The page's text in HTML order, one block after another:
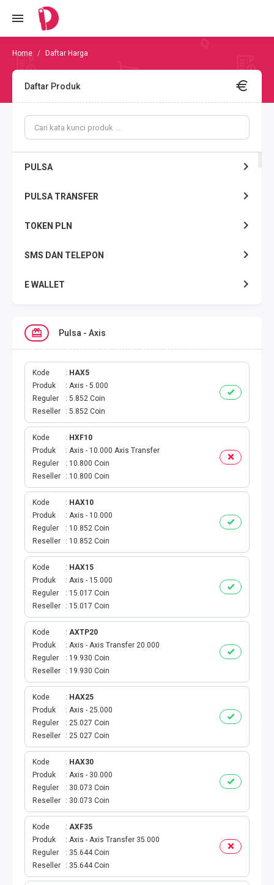
Daftar Harga
Daftar Produk
PULSA
PULSA TRANSFER
TOKEN PLN
SMS DAN TELEPON
E WALLET
DATA TELKOMSEL
DATA AXIS
DATA TRI
DATA INDOSAT
DATA XL
DATA BY.U
TOP UP GAME
VOUCHER GAME
VOUCHER AXIS
VOUCHER TRI
TELKOMSEL VOUCHER
VOUCHER SMARTFREN
VOUCHER INDOSAT
AXIS VOUCHER
E MONEY
PDAM
TV PASCABAYAR
PBB
LISTRIK BULANAN
Pulsa - Axis
Kode
HAX5
Produk
Axis - 5.000
Reguler
5.852 Coin
Reseller
5.852 Coin
Kode
HXF10
Produk
Axis - 10.000 Axis Transfer
Reguler
10.800 Coin
Reseller
10.800 Coin
Kode
HAX10
Produk
Axis - 10.000
Reguler
10.852 Coin
Reseller
10.852 Coin
Kode
HAX15
Produk
Axis - 15.000
Reguler
15.017 Coin
Reseller
15.017 Coin
Kode
AXTP20
Produk
Axis - Axis Transfer 20.000
Reguler
19.930 Coin
Reseller
19.930 Coin
Kode
HAX25
Produk
Axis - 25.000
Reguler
25.027 Coin
Reseller
25.027 Coin
Kode
HAX30
Produk
Axis - 30.000
Reguler
30.073 Coin
Reseller
30.073 Coin
Kode
AXF35
Produk
Axis - Axis Transfer 35.000
Reguler
35.644 Coin
Reseller
35.644 Coin